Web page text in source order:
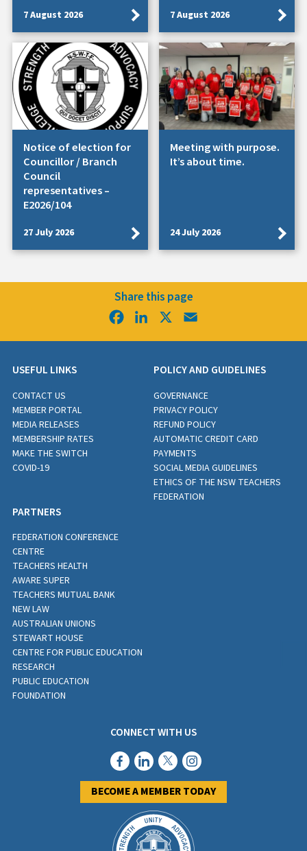
7 August 2026 7 August 2026
Notice of election for
Councillor / Branch
Council
representatives –
E2026/104
27 July 2026
Meeting with purpose.
It’s about time.
24 July 2026
Share this page
FacebookLinkedIn
USEFUL LINKS
CONTACT US
MEMBER PORTAL
MEDIA RELEASES
MEMBERSHIP RATES
MAKE THE SWITCH
COVID-19
POLICY AND GUIDELINES
GOVERNANCE
PRIVACY POLICY
REFUND POLICY
AUTOMATIC CREDIT CARD
PAYMENTS
SOCIAL MEDIA GUIDELINES
ETHICS OF THE NSW TEACHERS
FEDERATION
PARTNERS
FEDERATION CONFERENCE
CENTRE
TEACHERS HEALTH
AWARE SUPER
TEACHERS MUTUAL BANK
NEW LAW
AUSTRALIAN UNIONS
STEWART HOUSE
CENTRE FOR PUBLIC EDUCATION
RESEARCH
PUBLIC EDUCATION
FOUNDATION
CONNECT WITH US
BECOME A MEMBER TODAY